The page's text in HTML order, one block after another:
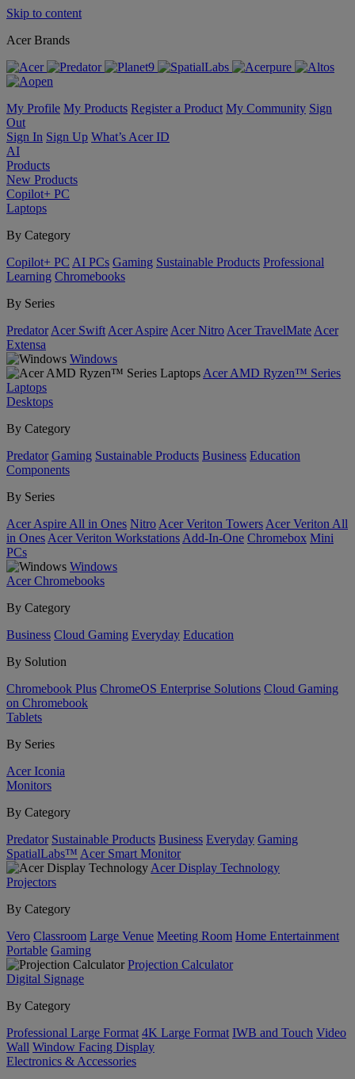
Skip to content
Acer Brands
My Profile My Products Register a Product My Community Sign
Out
Sign In Sign Up What’s Acer ID
AI
Products
New Products
Copilot+ PC
Laptops
By Category
Copilot+ PC AI PCs Gaming Sustainable Products Professional
Learning Chromebooks
By Series
Predator Acer Swift Acer Aspire Acer Nitro Acer TravelMate Acer
Extensa
Windows
Acer AMD Ryzen™ Series
Laptops
Desktops
By Category
Predator Gaming Sustainable Products Business Education
Components
By Series
Acer Aspire All in Ones Nitro Acer Veriton Towers Acer Veriton All
in Ones Acer Veriton Workstations Add-In-One Chromebox Mini
PCs
Windows
Acer Chromebooks
By Category
Business Cloud Gaming Everyday Education
By Solution
Chromebook Plus ChromeOS Enterprise Solutions Cloud Gaming
on Chromebook
Tablets
By Series
Acer Iconia
Monitors
By Category
Predator Sustainable Products Business Everyday Gaming
SpatialLabs™ Acer Smart Monitor
Acer Display Technology
Projectors
By Category
Vero Classroom Large Venue Meeting Room Home Entertainment
Portable Gaming
Projection Calculator
Digital Signage
By Category
Professional Large Format 4K Large Format IWB and Touch Video
Wall Window Facing Display
Electronics & Accessories